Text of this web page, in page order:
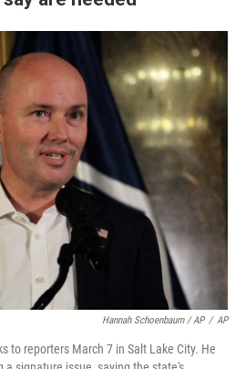
Hannah Schoenbaum / AP / AP
to reporters March 7 in Salt Lake City. He